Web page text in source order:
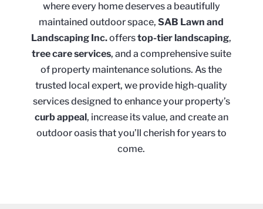
where every home deserves a beautifully
maintained outdoor space,SAB Lawn and
Landscaping Inc.offerstop-tier landscaping,
tree care services, and a comprehensive suite
of property maintenance solutions. As the
trusted local expert, we provide high-quality
services designed to enhance your property’s
curb appeal, increase its value, and create an
outdoor oasis that you’ll cherish for years to
come.